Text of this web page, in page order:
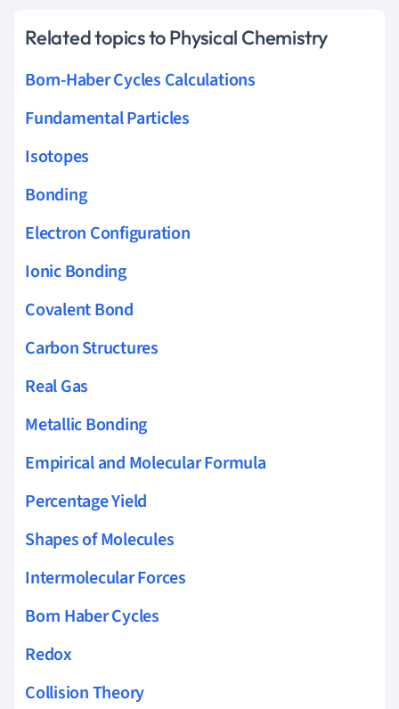
Related topics to Physical Chemistry
Born-Haber Cycles Calculations
Fundamental Particles
Isotopes
Bonding
Electron Configuration
Ionic Bonding
Covalent Bond
Carbon Structures
Real Gas
Metallic Bonding
Empirical and Molecular Formula
Percentage Yield
Shapes of Molecules
Intermolecular Forces
Born Haber Cycles
Redox
Collision Theory